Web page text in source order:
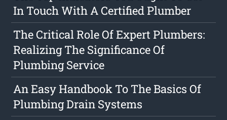
In Touch With A Certified Plumber
The Critical Role Of Expert Plumbers:
Realizing The Significance Of
Plumbing Service
An Easy Handbook To The Basics Of
Plumbing Drain Systems